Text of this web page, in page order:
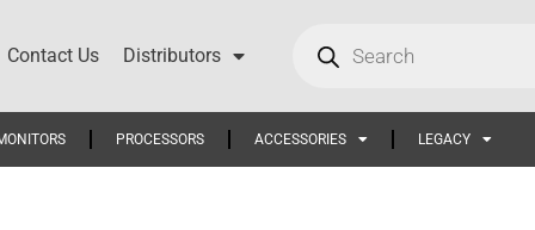
Contact Us Distributors
PROCESSORS ACCESSORIES LEGACY